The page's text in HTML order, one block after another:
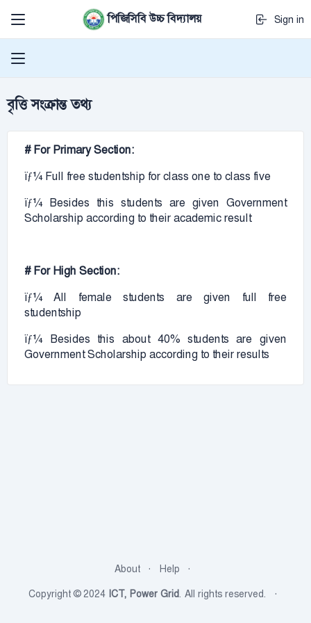
পিজিসিবি উচ্চ বিদ্যালয় Sign in
বৃত্তি সংক্রান্ত তথ্য
# For Primary Section:
ïƒ¼ Full free studentship for class one to class five
ïƒ¼ Besides this students are given Government
Scholarship according to their academic result
# For High Section:
ïƒ¼ All female students are given full free
studentship
ïƒ¼ Besides this about 40% students are given
Government Scholarship according to their results
About
Help
Copyright © 2024 ICT, Power Grid. All rights reserved.